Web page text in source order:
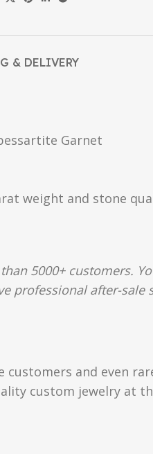
& DELIVERY
Garnet
weight and stone
5000+ customers.
professional after-
and even
custom jewelry at